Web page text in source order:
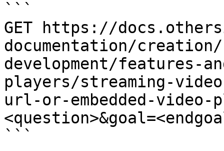
```
GET https://
documentation/
development/features-
players/streaming-
url-or-embedded-video-
```